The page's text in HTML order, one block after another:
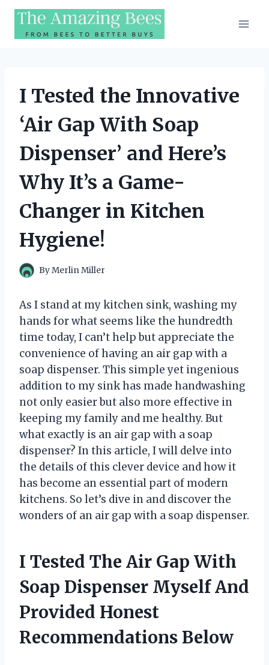
Skip
content
I Tested the Innovative
‘Air Gap With Soap
Dispenser’ and Here’s
Why It’s a Game-
Changer in Kitchen
Hygiene!
ByMerlin Miller
As I stand at my kitchen sink, washing my
hands for what seems like the hundredth
time today, I can’t help but appreciate the
convenience of having an air gap with a
soap dispenser. This simple yet ingenious
addition to my sink has made handwashing
not only easier but also more effective in
keeping my family and me healthy. But
what exactly is an air gap with a soap
dispenser? In this article, I will delve into
the details of this clever device and how it
has become an essential part of modern
kitchens. So let’s dive in and discover the
wonders of an air gap with a soap dispenser.
I Tested The Air Gap With
Soap Dispenser Myself And
Provided Honest
Recommendations Below